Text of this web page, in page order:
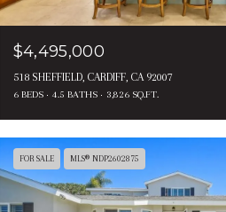
$4,495,000
518 SHEFFIELD, CARDIFF, CA 92007
6 BEDS 4.5 BATHS 3,826 SQ.FT.
FOR SALE MLS® NDP2602875